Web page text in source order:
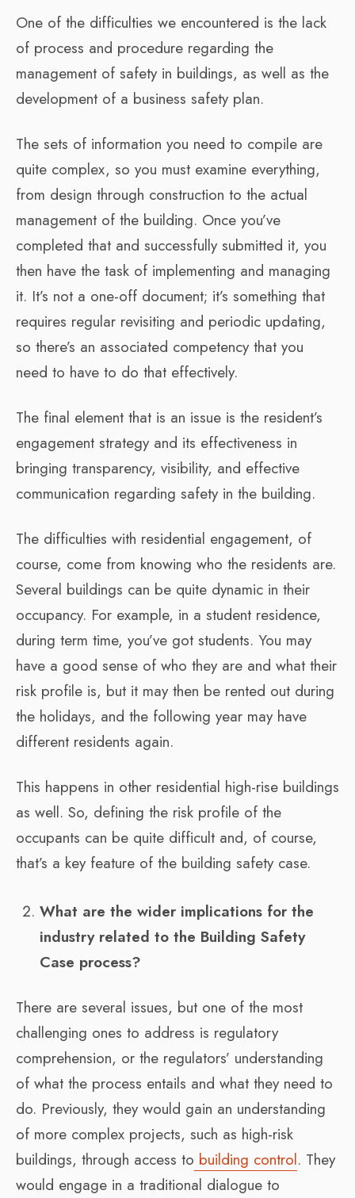
One of the difficulties we encountered is the lack
of process and procedure regarding the
management of safety in buildings, as well as the
development of a business safety plan.
The sets of information you need to compile are
quite complex, so you must examine everything,
from design through construction to the actual
management of the building. Once you’ve
completed that and successfully submitted it, you
then have the task of implementing and managing
it. It’s not a one-off document; it’s something that
requires regular revisiting and periodic updating,
so there’s an associated competency that you
need to have to do that effectively.
The final element that is an issue is the resident’s
engagement strategy and its effectiveness in
bringing transparency, visibility, and effective
communication regarding safety in the building.
The difficulties with residential engagement, of
course, come from knowing who the residents are.
Several buildings can be quite dynamic in their
occupancy. For example, in a student residence,
during term time, you’ve got students. You may
have a good sense of who they are and what their
risk profile is, but it may then be rented out during
the holidays, and the following year may have
different residents again.
This happens in other residential high-rise buildings
as well. So, defining the risk profile of the
occupants can be quite difficult and, of course,
that’s a key feature of the building safety case.
What are the wider implications for the
industry related to the Building Safety
Case process?
There are several issues, but one of the most
challenging ones to address is regulatory
comprehension, or the regulators’ understanding
of what the process entails and what they need to
do. Previously, they would gain an understanding
of more complex projects, such as high-risk
buildings, through access to building control. They
would engage in a traditional dialogue to